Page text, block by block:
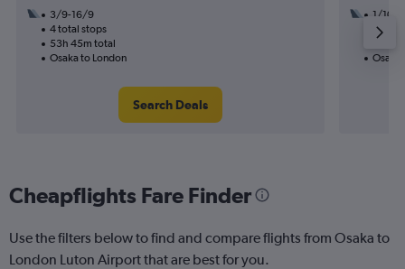
3/9-16/9
4 total stops
53h 45m total
Osaka to London
Search Deals
1/10
3
Osaka
Cheapflights Fare Finder
Use the filters below to find and compare flights from Osaka to
London Luton Airport that are best for you.